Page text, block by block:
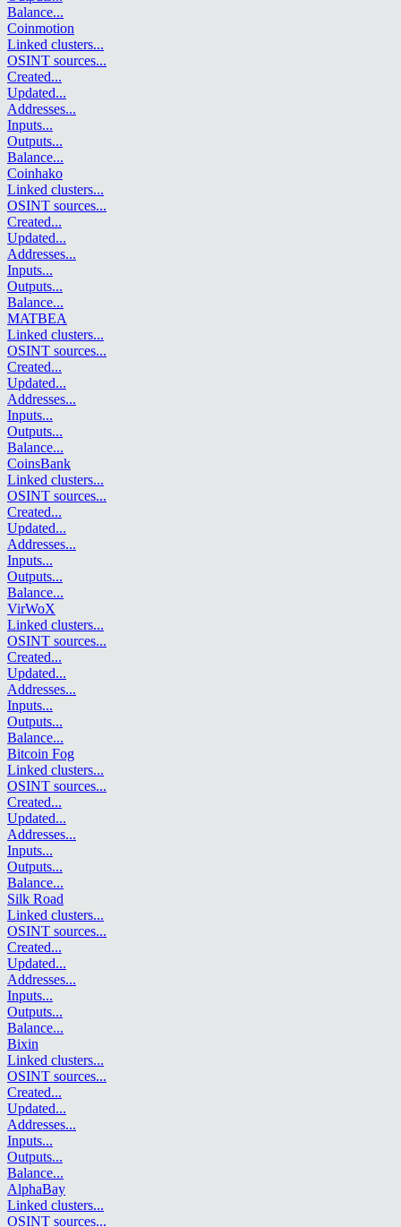
Balance...
Coinmotion
Linked clusters...
OSINT sources...
Created...
Updated...
Addresses...
Inputs...
Outputs...
Balance...
Coinhako
Linked clusters...
OSINT sources...
Created...
Updated...
Addresses...
Inputs...
Outputs...
Balance...
MATBEA
Linked clusters...
OSINT sources...
Created...
Updated...
Addresses...
Inputs...
Outputs...
Balance...
CoinsBank
Linked clusters...
OSINT sources...
Created...
Updated...
Addresses...
Inputs...
Outputs...
Balance...
VirWoX
Linked clusters...
OSINT sources...
Created...
Updated...
Addresses...
Inputs...
Outputs...
Balance...
Bitcoin Fog
Linked clusters...
OSINT sources...
Created...
Updated...
Addresses...
Inputs...
Outputs...
Balance...
Silk Road
Linked clusters...
OSINT sources...
Created...
Updated...
Addresses...
Inputs...
Outputs...
Balance...
Bixin
Linked clusters...
OSINT sources...
Created...
Updated...
Addresses...
Inputs...
Outputs...
Balance...
AlphaBay
Linked clusters...
OSINT sources...